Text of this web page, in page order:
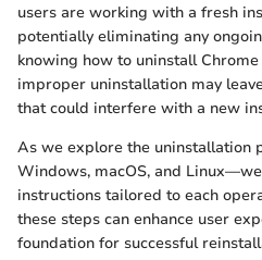
users are working with a fresh
potentially eliminating any
knowing how to uninstall
improper uninstallation may
that could interfere with a new
As we explore the uninstallation
Windows, macOS, and
instructions tailored to each
these steps can enhance user
foundation for successful